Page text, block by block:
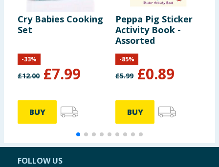
Cry Babies Cooking
Set
£12.00 £7.99
-33%
BUY
Peppa Pig Sticker
Activity Book -
Assorted
£5.99 £0.89
-85%
BUY
FOLLOW US